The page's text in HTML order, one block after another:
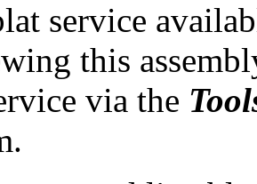
service
this
via the